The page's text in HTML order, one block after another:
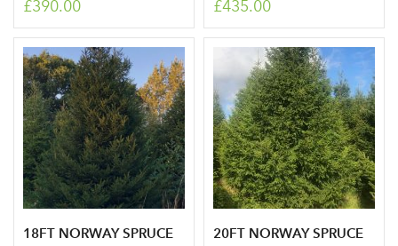
£390.00 £435.00
18FT NORWAY SPRUCE
20FT NORWAY SPRUCE